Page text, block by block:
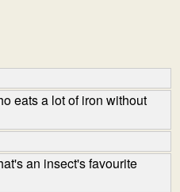
eats a lot of iron without
an insect's favourite